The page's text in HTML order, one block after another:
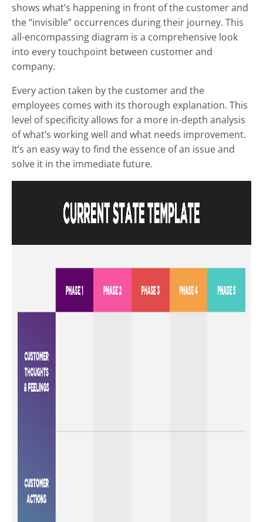
shows what’s happening in front of the customer and
the “invisible” occurrences during their journey. This
all-encompassing diagram is a comprehensive look
into every touchpoint between customer and
company.
Every action taken by the customer and the
employees comes with its thorough explanation. This
level of specificity allows for a more in-depth analysis
of what’s working well and what needs improvement.
It’s an easy way to find the essence of an issue and
solve it in the immediate future.